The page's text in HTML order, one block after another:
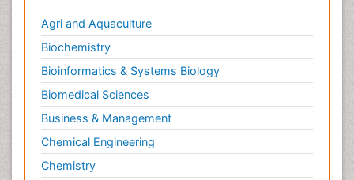
Agri and Aquaculture
Biochemistry
Bioinformatics & Systems Biology
Biomedical Sciences
Business & Management
Chemical Engineering
Chemistry